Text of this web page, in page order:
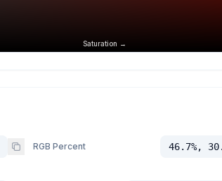
Saturation →
RGB Percent 46.7%,